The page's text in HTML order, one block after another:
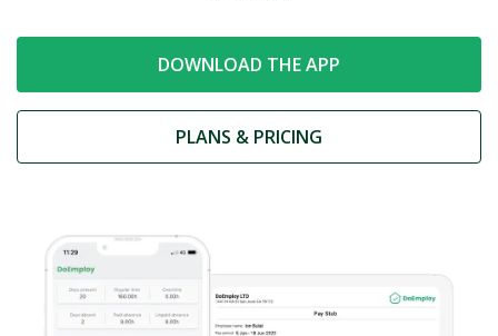
DOWNLOAD THE APP
PLANS & PRICING